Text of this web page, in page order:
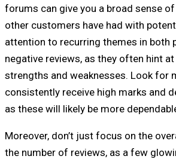
forums can give you a broad sense
other customers have had with
attention to recurring themes in both
negative reviews, as they often hint at
strengths and weaknesses. Look for
consistently receive high marks and
as these will likely be more
Moreover, don’t just focus on the
the number of reviews, as a few